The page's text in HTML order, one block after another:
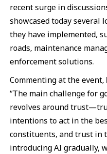
recent surge in
showcased today several
they have implemented,
roads, maintenance
enforcement solutions.
Commenting at the event,
“The main challenge for
revolves around
intentions to act in the
constituents, and trust in
introducing AI gradually,